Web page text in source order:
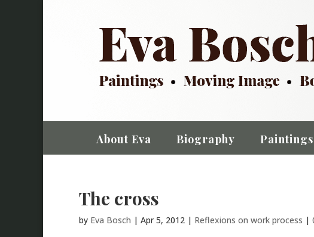
About Eva Biography Paintings
The cross
by Eva Bosch | Apr 5, 2012 | Reflexions on work process |